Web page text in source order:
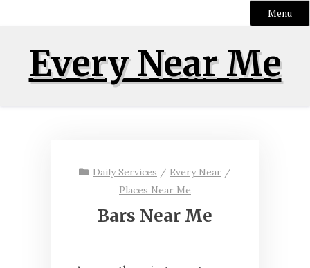
Menu
contentEvery Near Me
Daily Services / Every Near /
Places Near Me
Bars Near Me